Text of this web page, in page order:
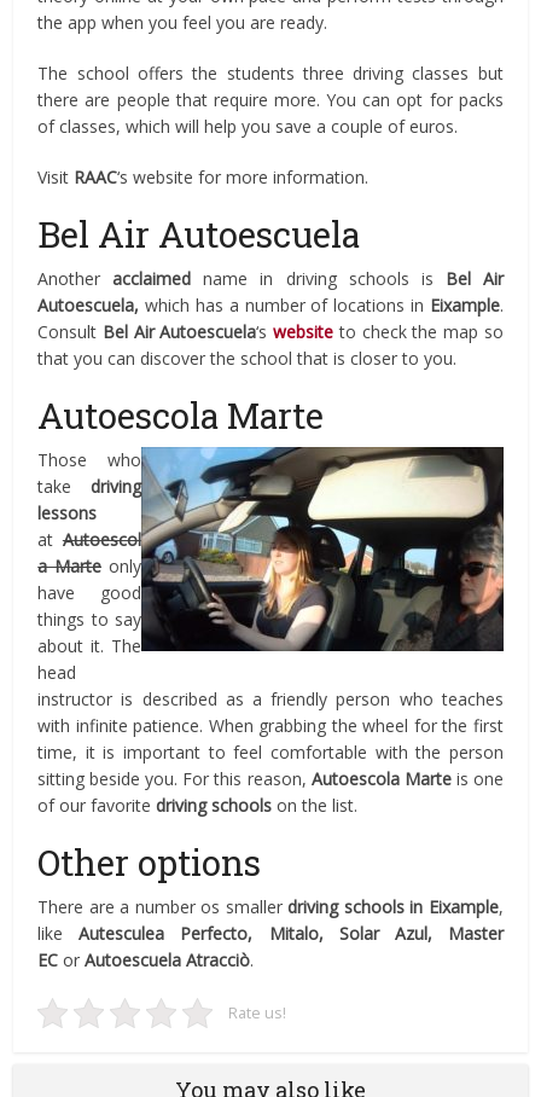
the app when you feel you are ready.
The school offers the students three driving classes but
there are people that require more. You can opt for packs
of classes, which will help you save a couple of euros.
Visit RAAC‘s website for more information.
Bel Air Autoescuela
Anotheracclaimed name in driving schools is Bel Air
Autoescuela,which has a number of locations in Eixample.
Consult Bel Air Autoescuela‘swebsite to check the map so
that you can discover the school that is closer to you.
Autoescola Marte
Those who
take driving
lessons
atAutoescol
a Marte only
have good
things to say
about it. The
head
instructor is described as a friendly person who teaches
with infinite patience. When grabbing the wheel for the first
time, it is important to feel comfortable with the person
sitting beside you. For this reason, Autoescola Marteis one
of our favoritedriving schools on the list.
Other options
There are a number os smallerdriving schools in Eixample,
likeAutesculea Perfecto, Mitalo, Solar Azul, Master
EC orAutoescuelaAtracciò.
Rate us!
You may also like